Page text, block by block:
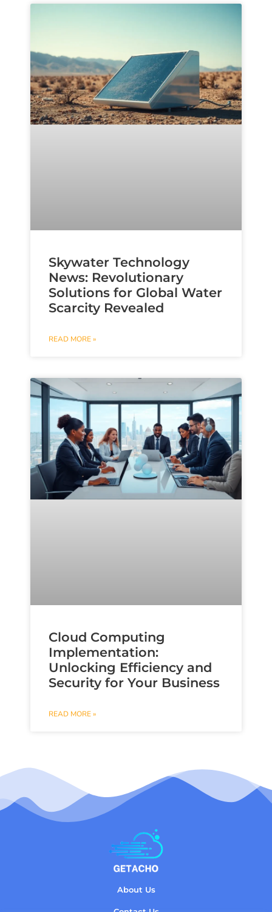
Skywater Technology
News: Revolutionary
Solutions for Global Water
Scarcity Revealed
READ MORE »
Cloud Computing
Implementation:
Unlocking Efficiency and
Security for Your Business
READ MORE »
About Us